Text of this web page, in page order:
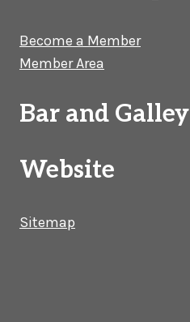
Become a Member
Member Area
Bar and Galley
Website
Sitemap